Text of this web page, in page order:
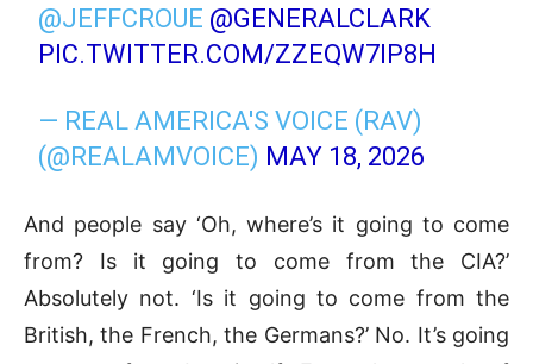
@JEFFCROUE @GENERALCLARK
PIC.TWITTER.COM/ZZEQW7IP8H
— REAL AMERICA'S VOICE (RAV)
(@REALAMVOICE) MAY 18, 2026
And people say ‘Oh, where’s it going to come
from? Is it going to come from the CIA?’
Absolutely not. ‘Is it going to come from the
British, the French, the Germans?’ No. It’s going